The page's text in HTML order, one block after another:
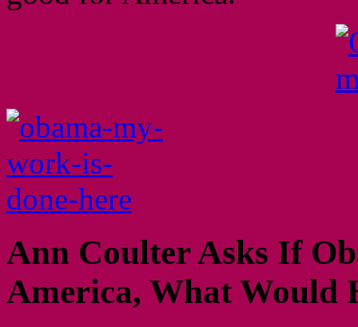
Ann Coulter Asks If
America, What Would